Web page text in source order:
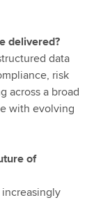
delivered?
data
risk
across a broad
with evolving
of